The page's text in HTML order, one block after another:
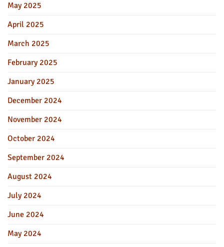
May 2025
April 2025
March 2025
February 2025
January 2025
December 2024
November 2024
October 2024
September 2024
August 2024
July 2024
June 2024
May 2024